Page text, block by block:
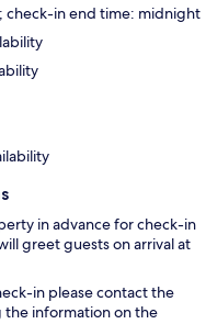
check-in end time: midnight
in advance for check-in
greet guests on arrival at
in please contact the
information on the